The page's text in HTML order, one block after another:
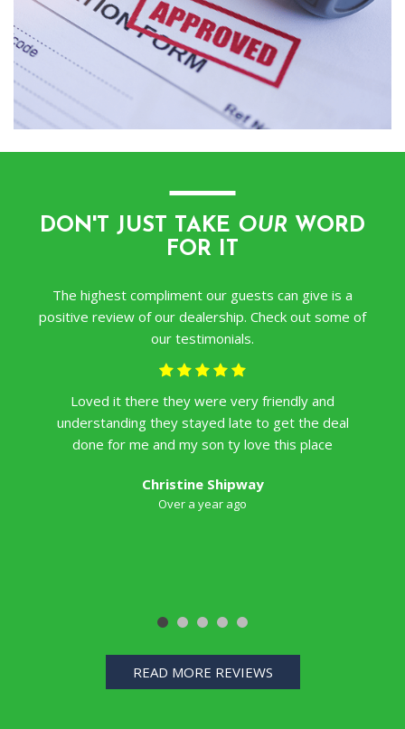
―
DON'T JUST TAKE OUR WORD
FOR IT
The highest compliment our guests can give is a
positive review of our dealership. Check out some of
our testimonials.
Loved it there they were very friendly and
understanding they stayed late to get the deal
done for me and my son ty love this place
Christine Shipway
Over a year ago
READ MORE REVIEWS